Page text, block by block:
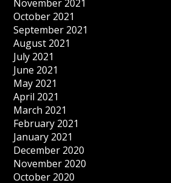
November 2021
October 2021
September 2021
August 2021
July 2021
June 2021
May 2021
April 2021
March 2021
February 2021
January 2021
December 2020
November 2020
October 2020